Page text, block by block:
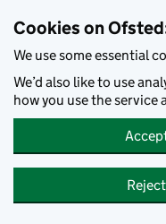
Cookies on
We use some essential
We’d also like to use
how you use the service